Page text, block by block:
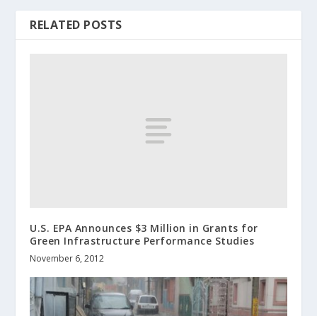
RELATED POSTS
U.S. EPA Announces $3 Million in Grants for
Green Infrastructure Performance Studies
November 6, 2012